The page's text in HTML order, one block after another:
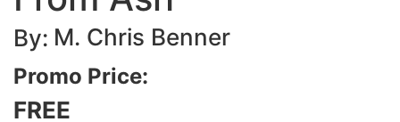
By: M. Chris Benner
Promo Price:
FREE